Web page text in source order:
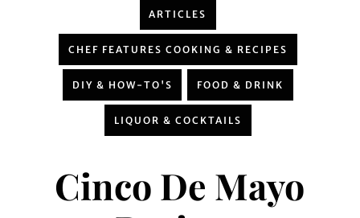
ARTICLES
CHEF FEATURES COOKING & RECIPES
DIY & HOW-TO'S FOOD & DRINK
LIQUOR & COCKTAILS
Cinco De Mayo